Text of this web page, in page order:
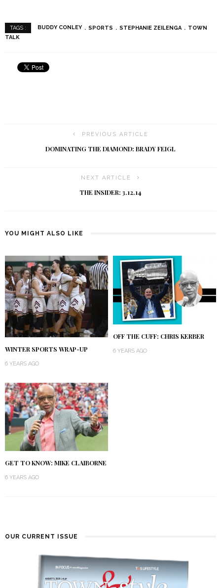
TAGS : BUDDY CONLEY SPORTS STEPHANIE ZEILENGA
TOWN
TALK
PREVIOUS ARTICLE
DOMINATING THE DIAMOND: BRADY FEIGL
NEXT ARTICLE
THE INSIDER: 3.12.14
YOU MIGHT ALSO LIKE
WINTER SPORTS WRAP-UP
6 YEARS AGO
OFF THE CUFF: CHRIS KERBER
6 YEARS AGO
GET TO KNOW: MIKE CLAIBORNE
6 YEARS AGO
OUR CURRENT ISSUE